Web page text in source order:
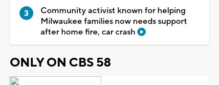
Community activist known for helping
Milwaukee families now needs support
after home fire, car crash
ONLY ON CBS 58